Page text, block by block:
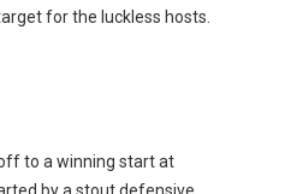
for the luckless hosts.
off to a winning start at